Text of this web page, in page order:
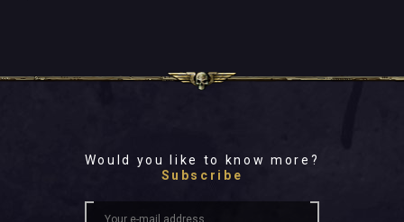
Would you like to know more?
Subscribe